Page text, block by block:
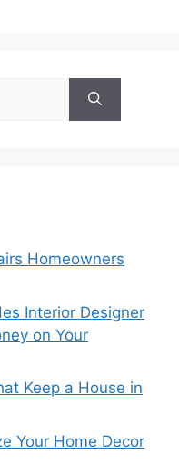
Homeowners
Interior Designer
on Your
Keep a House in
Your Home Decor